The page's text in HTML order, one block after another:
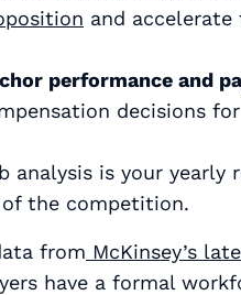
and accelerate
performance and
decisions
analysis is your
of the competition.
from McKinsey’s
have a formal